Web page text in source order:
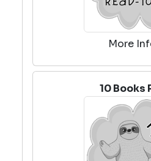
More
10 Books